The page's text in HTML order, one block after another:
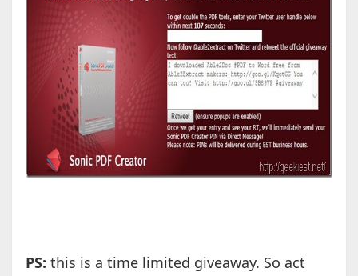
PS: this is a time limited giveaway. So act